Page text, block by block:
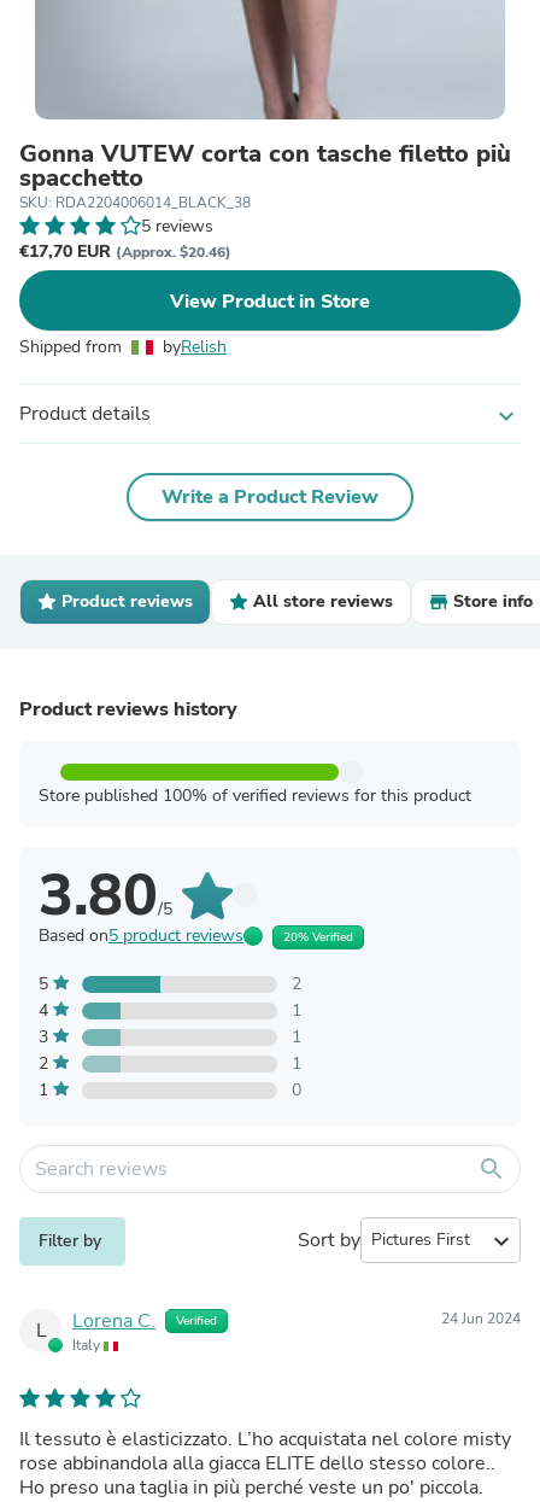
Gonna VUTEW corta con tasche filetto più
spacchetto
SKU: RDA2204006014_BLACK_38
5 reviews
€17,70 EUR (Approx. $20.46)
View Product in Store
Shipped from byRelish
Product details expand_more
Write a Product Review
Product reviews All store reviews Store info
Product reviews history
Store published 100% of verified reviews for this product
3.80/5
Based on5 product reviews 20% Verified
5
2
4
1
3
1
2
1
1
0
search
Filter by Sort by expand_more
L Lorena C. Verified
Italy
24 Jun 2024
Il tessuto è elasticizzato. L’ho acquistata nel colore misty
rose abbinandola alla giacca ELITE dello stesso colore..
Ho preso una taglia in più perché veste un po' piccola.